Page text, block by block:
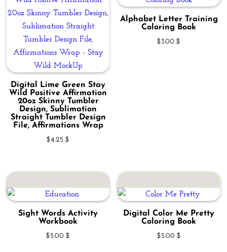
Digital Lime Green Stay
Wild Positive Affirmation
20oz Skinny Tumbler
Design, Sublimation
Straight Tumbler Design
File, Affirmations Wrap
$4.25 $
Alphabet Letter Training
Coloring Book
$3.00 $
Sight Words Activity
Workbook
$5.00 $
Digital Color Me Pretty
Coloring Book
$5.00 $